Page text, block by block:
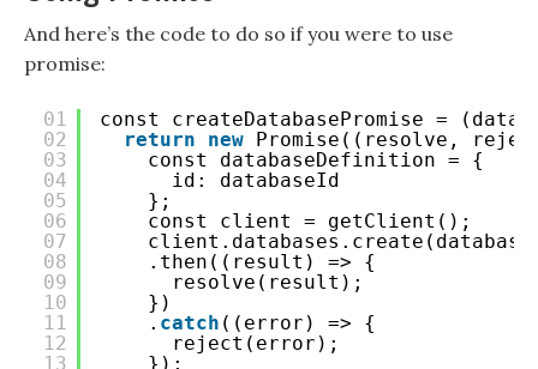
And here’s the code to do so if you were to use
promise:
01
02
03
04
05
06
07
08
09
10
11
12
13
const createDatabasePromise =
return
new Promise((resolve,
const databaseDefinition = {
id: databaseId
};
const client = getClient();
.then((result) => {
resolve(result);
})
. catch ((error) => {
reject(error);
});